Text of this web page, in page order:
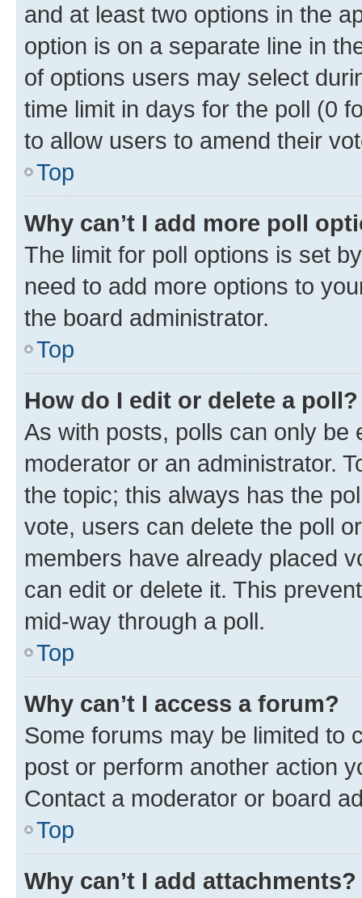
and at least two options in the
option is on a separate line in
of options users may select
time limit in days for the poll (0
to allow users to amend their
Top
Why can’t I add more poll
The limit for poll options is set
need to add more options to
the board administrator.
Top
How do I edit or delete a poll?
As with posts, polls can only be
moderator or an administrator.
the topic; this always has the
vote, users can delete the poll
members have already placed
can edit or delete it. This
mid-way through a poll.
Top
Why can’t I access a forum?
Some forums may be limited to
post or perform another action
Contact a moderator or board
Top
Why can’t I add attachments?